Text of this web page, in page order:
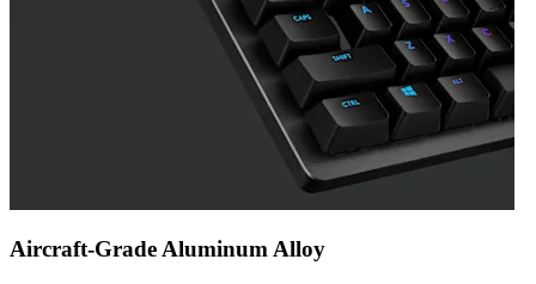
Aircraft-Grade Aluminum Alloy